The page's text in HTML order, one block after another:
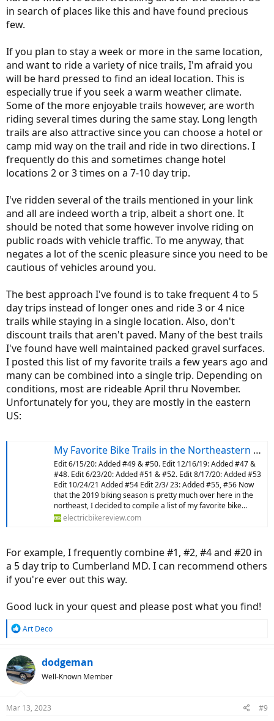
in search of places like this and have found precious
few.
If you plan to stay a week or more in the same location,
and want to ride a variety of nice trails, I'm afraid you
will be hard pressed to find an ideal location. This is
especially true if you seek a warm weather climate.
Some of the more enjoyable trails however, are worth
riding several times during the same stay. Long length
trails are also attractive since you can choose a hotel or
camp mid way on the trail and ride in two directions. I
frequently do this and sometimes change hotel
locations 2 or 3 times on a 7-10 day trip.
I've ridden several of the trails mentioned in your link
and all are indeed worth a trip, albeit a short one. It
should be noted that some however involve riding on
public roads with vehicle traffic. To me anyway, that
negates a lot of the scenic pleasure since you need to be
cautious of vehicles around you.
The best approach I've found is to take frequent 4 to 5
day trips instead of longer ones and ride 3 or 4 nice
trails while staying in a single location. Also, don't
discount trails that aren't paved. Many of the best trails
I've found have well maintained packed gravel surfaces.
I posted this list of my favorite trails a few years ago and
many can be combined into a single trip. Depending on
conditions, most are rideable April thru November.
Unfortunately for you, they are mostly in the eastern
US:
My Favorite Bike Trails in the Northeastern US
Edit 6/15/20: Added #49 & #50. Edit 12/16/19: Added #47 &
#48. Edit 6/23/20: Added #51 & #52. Edit 8/17/20: Added #53
Edit 10/24/21 Added #54 Edit 2/3/ 23: Added #55, #56 Now
that the 2019 biking season is pretty much over here in the
northeast, I decided to compile a list of my favorite bike...
electricbikereview.com
For example, I frequently combine #1, #2, #4 and #20 in
a 5 day trip to Cumberland MD. I can recommend others
if you're ever out this way.
Good luck in your quest and please post what you find!
R
c
t
i
s
Art Deco
dodgeman
Well-Known Member
Mar 13, 2023 #9